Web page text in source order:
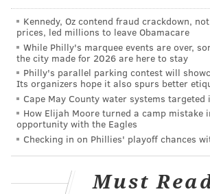
THOM
Leo Sheng poses with the 2,480th fish that
2017, while fishing along the banks of the
Thursday, November 16, 2017.
Sheng, who lives just outside of the
neighborhood of Northeast
adventures to his thousands of
Kennedy, Oz contend fraud crackdown,
prices, led millions to leave Obamacare
While Philly's marquee events are over,
the city made for 2026 are here to stay
Philly's parallel parking contest will
Its organizers hope it also spurs better
Cape May County water systems
How Elijah Moore turned a camp mistake
opportunity with the Eagles
Checking in on Phillies' playoff chances
Must